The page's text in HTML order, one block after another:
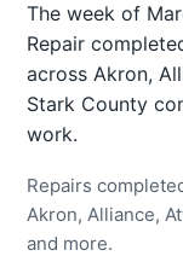
The week of
Repair
across Akron,
Stark County
work.
Repairs
Akron, Alliance,
and more.